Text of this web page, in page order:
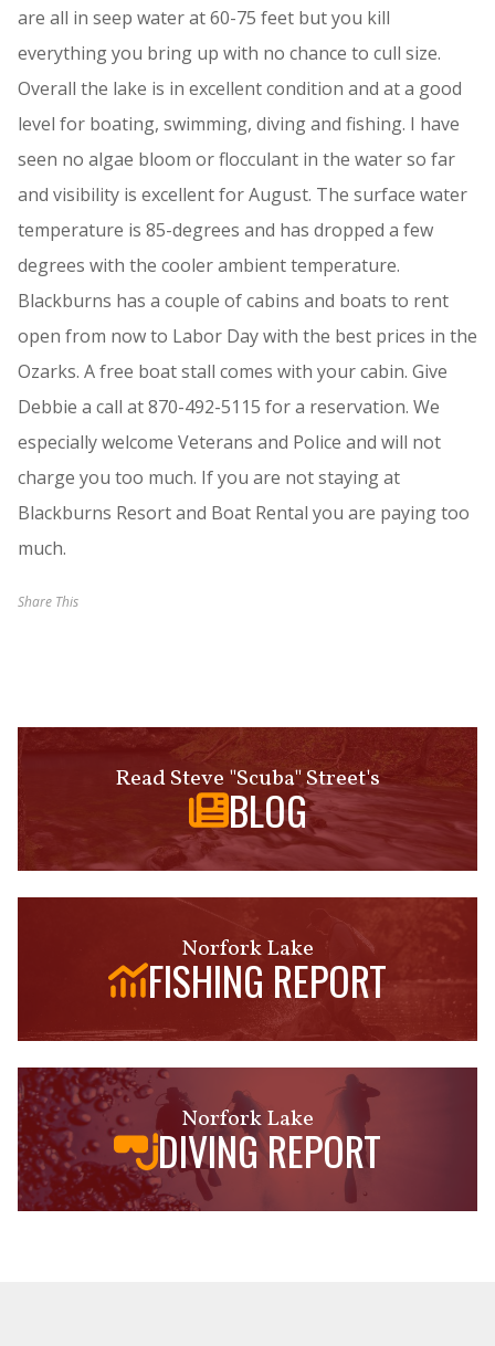
are all in seep water at 60-75 feet but you kill
everything you bring up with no chance to cull size.
Overall the lake is in excellent condition and at a good
level for boating, swimming, diving and fishing. I have
seen no algae bloom or flocculant in the water so far
and visibility is excellent for August. The surface water
temperature is 85-degrees and has dropped a few
degrees with the cooler ambient temperature.
Blackburns has a couple of cabins and boats to rent
open from now to Labor Day with the best prices in the
Ozarks. A free boat stall comes with your cabin. Give
Debbie a call at 870-492-5115 for a reservation. We
especially welcome Veterans and Police and will not
charge you too much. If you are not staying at
Blackburns Resort and Boat Rental you are paying too
much.
Share This
Read Steve "Scuba" Street's
BLOG
Norfork Lake
FISHING REPORT
Norfork Lake
DIVING REPORT